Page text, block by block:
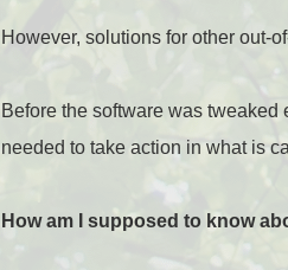
However, solutions for other out-
Before the software was
needed to take action in what is
How am I supposed to know